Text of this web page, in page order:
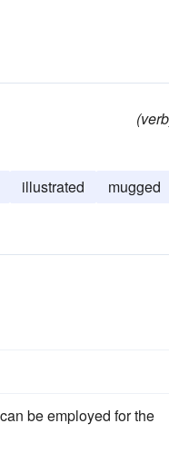
illustrated
mugged
be employed for the